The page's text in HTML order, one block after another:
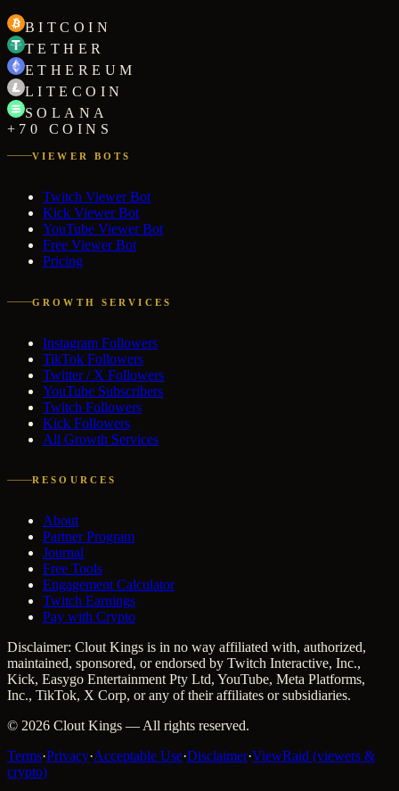
BITCOIN
TETHER
ETHEREUM
LITECOIN
SOLANA
+70 COINS
VIEWER BOTS
Twitch Viewer Bot
Kick Viewer Bot
YouTube Viewer Bot
Free Viewer Bot
Pricing
GROWTH SERVICES
Instagram Followers
TikTok Followers
Twitter / X Followers
YouTube Subscribers
Twitch Followers
Kick Followers
All Growth Services
RESOURCES
About
Partner Program
Journal
Free Tools
Engagement Calculator
Twitch Earnings
Pay with Crypto
Disclaimer: Clout Kings is in no way affiliated with, authorized,
maintained, sponsored, or endorsed by Twitch Interactive, Inc.,
Kick, Easygo Entertainment Pty Ltd, YouTube, Meta Platforms,
Inc., TikTok, X Corp, or any of their affiliates or subsidiaries.
© 2026 Clout Kings — All rights reserved.
Terms·Privacy·Acceptable Use·Disclaimer·ViewRaid (viewers &
crypto)